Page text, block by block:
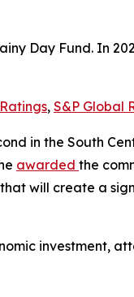
Day Fund. In
, S&P Global
in the South
awarded the
will create a
investment,